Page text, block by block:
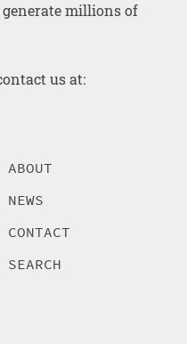
millions of
us at:
ABOUT
NEWS
CONTACT
SEARCH